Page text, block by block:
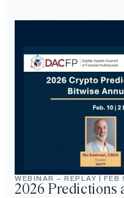
WEBINAR – REPLAY FEB
2026 Predictions